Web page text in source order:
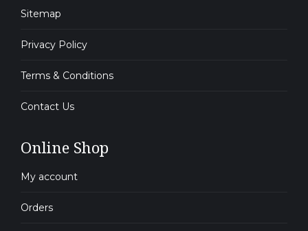
Sitemap
Privacy Policy
Terms & Conditions
Contact Us
Online Shop
My account
Orders